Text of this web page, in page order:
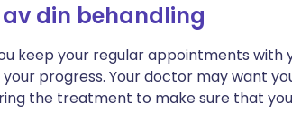
din behandling
keep your regular appointments with
progress. Your doctor may want
the treatment to make sure that